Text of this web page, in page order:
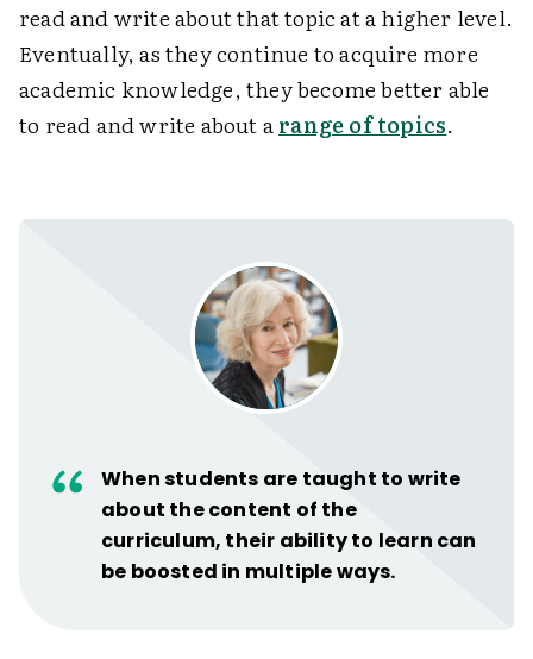
read and write about that topic at a higher level.
Eventually, as they continue to acquire more
academic knowledge, they become better able
to read and write about arange of topics.
When students are taught to write
about the content of the
curriculum, their ability to learn can
be boosted in multiple ways.